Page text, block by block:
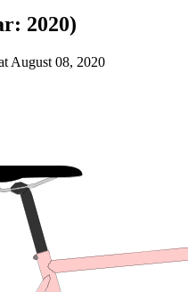
2020)
August 08, 2020